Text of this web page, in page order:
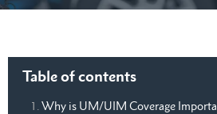
Table of contents
Why is UM/UIM Coverage